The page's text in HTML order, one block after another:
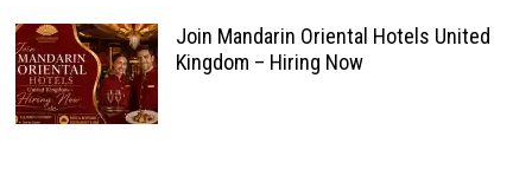
Join Mandarin Oriental Hotels United
Kingdom – Hiring Now